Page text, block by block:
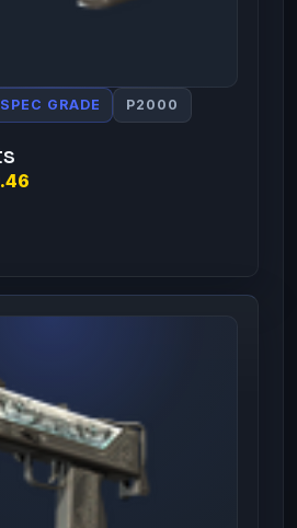
GRADE P2000